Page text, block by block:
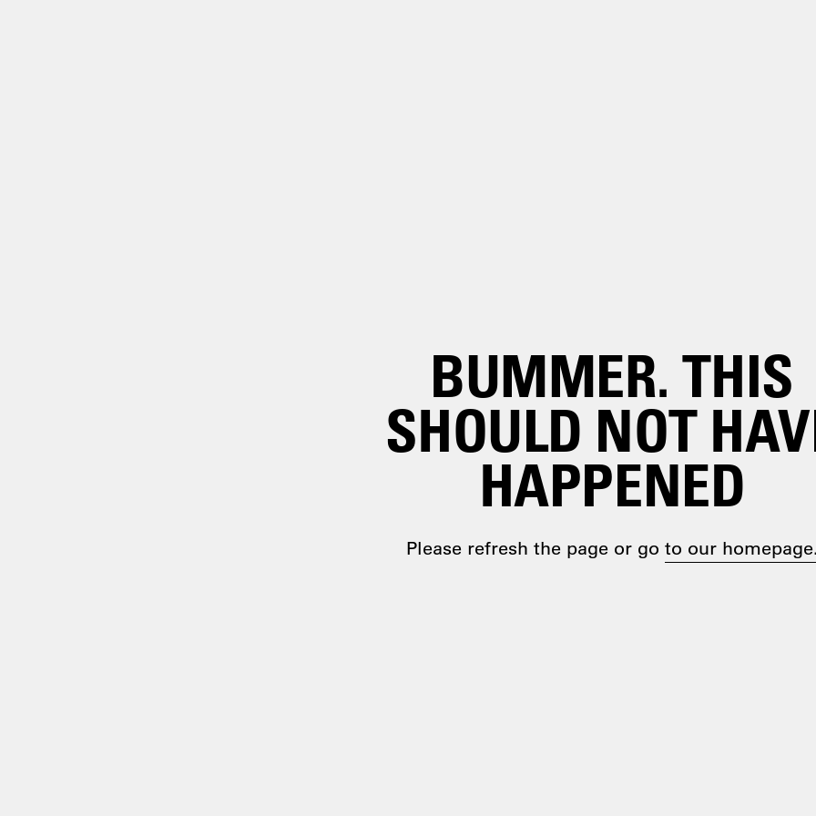
BUMMER. THIS
SHOULD NOT
HAPPENED
Please refresh the page or go to our